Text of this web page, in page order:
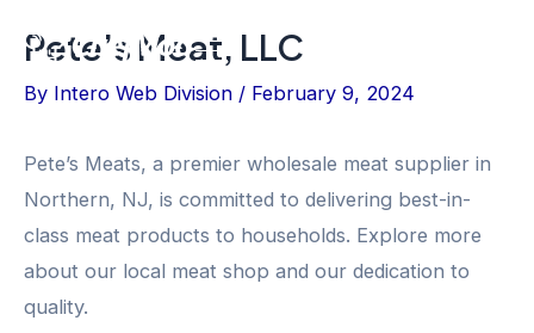
content
Flyout
Menu
Pete’s Meat, LLC
By Intero Web Division / February 9, 2024
Pete’s Meats, a premier wholesale meat supplier in
Northern, NJ, is committed to delivering best-in-
class meat products to households. Explore more
about our local meat shop and our dedication to
quality.
navigation